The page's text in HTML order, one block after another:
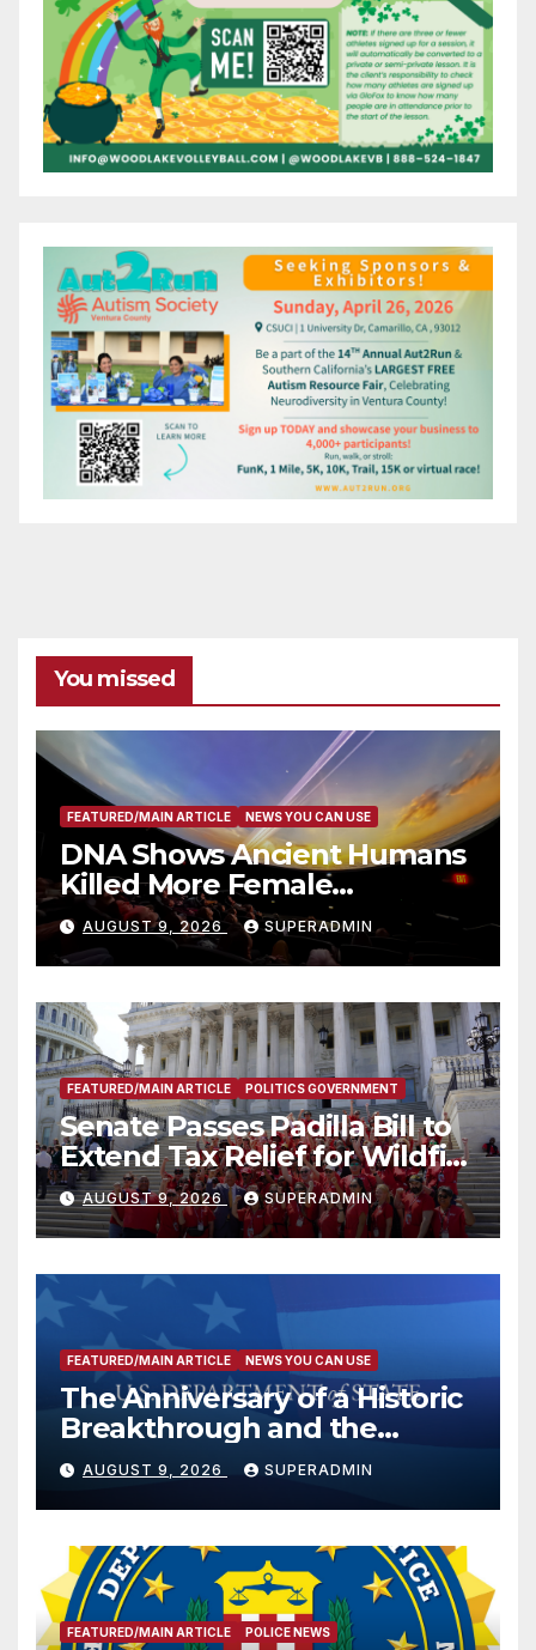
You missed
FEATURED/MAIN ARTICLE NEWS YOU CAN USE
DNA Shows Ancient Humans
Killed More Female
Mammoths
AUGUST 9, 2026 SUPERADMIN
FEATURED/MAIN ARTICLE POLITICS GOVERNMENT
Senate Passes Padilla Bill to
Extend Tax Relief for Wildfire
Victims
AUGUST 9, 2026 SUPERADMIN
FEATURED/MAIN ARTICLE NEWS YOU CAN USE
The Anniversary of a Historic
Breakthrough and the
Trump Route for
International Peace and
Prosperity (TRIPP)
AUGUST 9, 2026 SUPERADMIN
FEATURED/MAIN ARTICLE POLICE NEWS